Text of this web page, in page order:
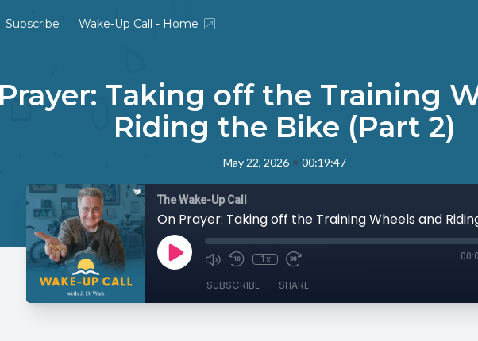
Subscribe Wake-Up Call - Home
Taking off the Training
Riding the Bike (Part 2)
May 22, 2026 • 00:19:47
The Wake-Up Call
1x
SUBSCRIBE SHARE